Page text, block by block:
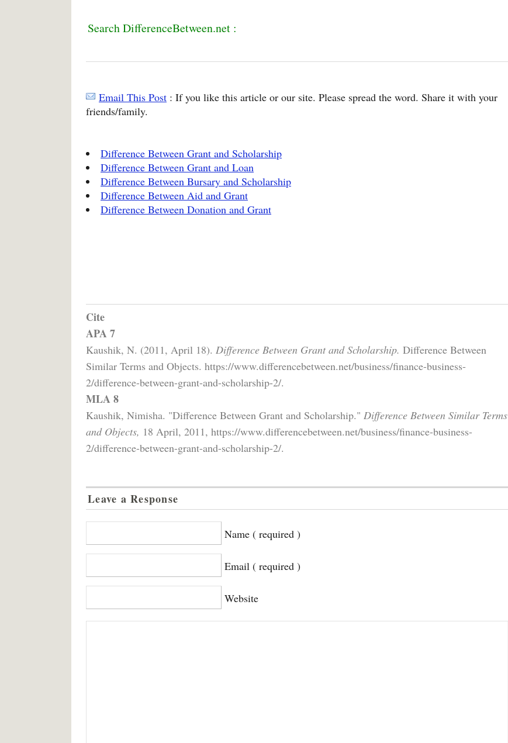
Search DifferenceBetween.net :
Email This Post : If you like this article or our site. Please spread the word. Share it with your
friends/family.
Difference Between Grant and Scholarship
Difference Between Grant and Loan
Difference Between Bursary and Scholarship
Difference Between Aid and Grant
Difference Between Donation and Grant
Cite
APA 7
Kaushik, N. (2011, April 18). Difference Between Grant and Scholarship. Difference Between
Similar Terms and Objects. https://www.differencebetween.net/business/finance-business-
2/difference-between-grant-and-scholarship-2/.
MLA 8
Kaushik, Nimisha. "Difference Between Grant and Scholarship." Difference Between Similar Terms
and Objects, 18 April, 2011, https://www.differencebetween.net/business/finance-business-
2/difference-between-grant-and-scholarship-2/.
Leave a Response
Name ( required )
Email ( required )
Website